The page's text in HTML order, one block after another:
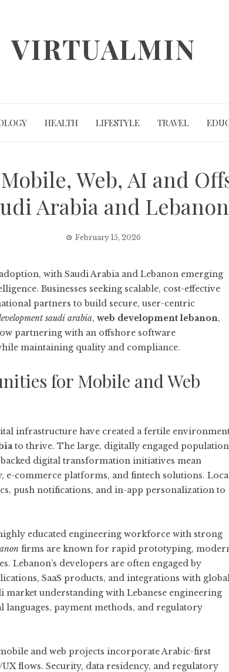
VIRTUALMIN
HEALTH LIFESTYLE TRAVEL
Web, AI and
Arabia and Lebanon
February 15, 2026
with Saudi Arabia and Lebanon emerging
Businesses seeking scalable, cost-effective
partners to build secure, user-centric
saudi arabia, web development lebanon,
partnering with an offshore software
maintaining quality and compliance.
for Mobile and Web
infrastructure have created a fertile
to thrive. The large, digitally engaged
digital transformation initiatives mean
commerce platforms, and fintech solutions.
push notifications, and in-app personalization to
educated engineering workforce with strong
firms are known for rapid prototyping,
Lebanon’s developers are often engaged by
SaaS products, and integrations with
understanding with Lebanese engineering
payment methods, and regulatory
and web projects incorporate Arabic-first
flows. Security, data residency, and regulatory